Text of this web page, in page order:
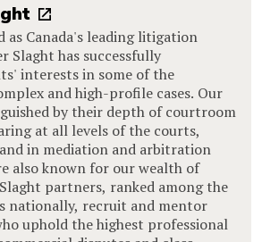
as Canada's leading litigation
Slaght has successfully
interests in some of the
and high-profile cases. Our
by their depth of courtroom
at all levels of the courts,
in mediation and arbitration
also known for our wealth of
partners, ranked among the
nationally, recruit and mentor
uphold the highest professional